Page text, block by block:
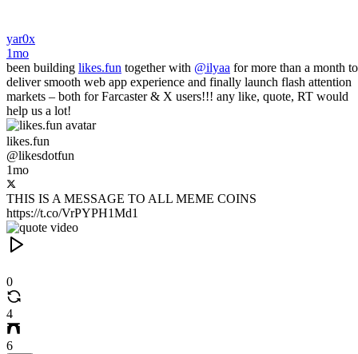
yar0x
1mo
been building likes.fun together with @ilyaa for more than a month to
deliver smooth web app experience and finally launch flash attention
markets – both for Farcaster & X users!!! any like, quote, RT would
help us a lot!
likes.fun
@likesdotfun
1mo
THIS IS A MESSAGE TO ALL MEME COINS
https://t.co/VrPYPH1Md1
0
4
6